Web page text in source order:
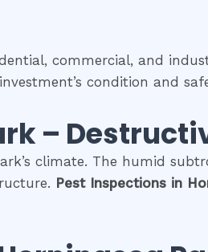
commercial, and
condition and
–
climate. The humid
Pest Inspections in